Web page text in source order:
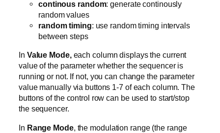
continous random: generate continously
random values
random timing: use random timing intervals
between steps
In Value Mode, each column displays the current
value of the parameter whether the sequencer is
running or not. If not, you can change the parameter
value manually via buttons 1-7 of each column. The
buttons of the control row can be used to start/stop
the sequencer.
In Range Mode, the modulation range (the range